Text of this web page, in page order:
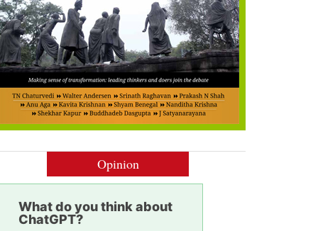
Opinion
What do you think about
ChatGPT?